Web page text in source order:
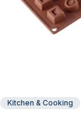
Kitchen & Cooking